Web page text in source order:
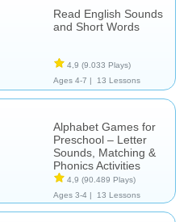
Read English Sounds
and Short Words
4,9 (9.033 Plays)
Ages 4-7 |
13 Lessons
Alphabet Games for
Preschool – Letter
Sounds, Matching &
Phonics Activities
4,9 (90.489 Plays)
Ages 3-4 |
13 Lessons